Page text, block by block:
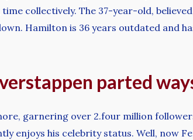
collectively. The 37-year-old,
Hamilton is 36 years outdated and
parted
garnering over 2.four million
enjoys his celebrity status. Well, now